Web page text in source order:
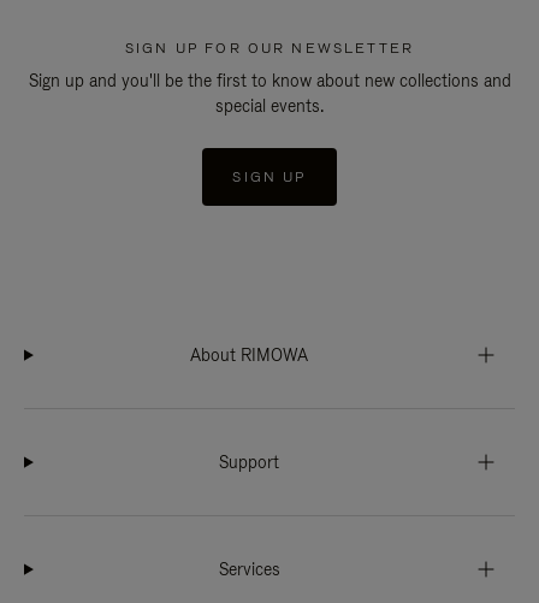
SIGN UP FOR OUR NEWSLETTER
Sign up and you'll be the first to know about new collections and
special events.
SIGN UP
About RIMOWA
Support
Services